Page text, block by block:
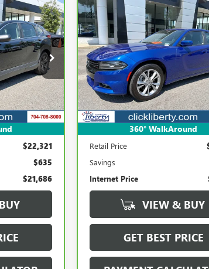
3951C
Ext. Int.
$22,321
$635
$21,686
360° WalkAround
CARBRAVO 2021DODGE
CHARGERSXT
Price Drop
VIN:2C3CDXJG5MH679906 Stock:
Model:LDES48
82,334 mi
BUY
$22,214
SALE PRICE
Less
Retail Price
Savings
Internet Price
VIEW & BUY
GET BEST PRICE
Compare Vehicle